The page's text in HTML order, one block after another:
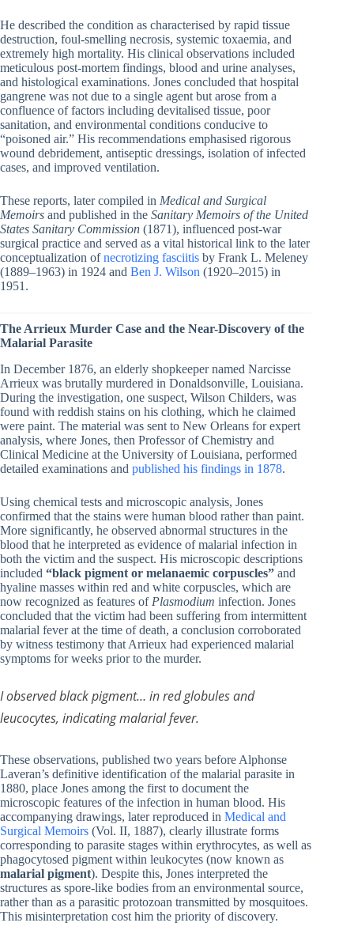
He described the condition as characterised by rapid tissue
destruction, foul-smelling necrosis, systemic toxaemia, and
extremely high mortality. His clinical observations included
meticulous post-mortem findings, blood and urine analyses,
and histological examinations. Jones concluded that hospital
gangrene was not due to a single agent but arose from a
confluence of factors including devitalised tissue, poor
sanitation, and environmental conditions conducive to
“poisoned air.” His recommendations emphasised rigorous
wound debridement, antiseptic dressings, isolation of infected
cases, and improved ventilation.
These reports, later compiled in Medical and Surgical
Memoirs and published in the Sanitary Memoirs of the United
States Sanitary Commission (1871), influenced post-war
surgical practice and served as a vital historical link to the later
conceptualization ofnecrotizing fasciitis by Frank L. Meleney
(1889–1963) in 1924 and Ben J. Wilson (1920–2015) in
1951.
The Arrieux Murder Case and the Near-Discovery of the
Malarial Parasite
In December 1876, an elderly shopkeeper named Narcisse
Arrieux was brutally murdered in Donaldsonville, Louisiana.
During the investigation, one suspect, Wilson Childers, was
found with reddish stains on his clothing, which he claimed
were paint. The material was sent to New Orleans for expert
analysis, where Jones, then Professor of Chemistry and
Clinical Medicine at the University of Louisiana, performed
detailed examinations and published his findings in 1878.
Using chemical tests and microscopic analysis, Jones
confirmed that the stains were human blood rather than paint.
More significantly, he observed abnormal structures in the
blood that he interpreted as evidence of malarial infection in
both the victim and the suspect. His microscopic descriptions
included “black pigment or melanaemic corpuscles” and
hyaline masses within red and white corpuscles, which are
now recognized as features of Plasmodium infection. Jones
concluded that the victim had been suffering from intermittent
malarial fever at the time of death, a conclusion corroborated
by witness testimony that Arrieux had experienced malarial
symptoms for weeks prior to the murder.
I observed black pigment… in red globules and
leucocytes, indicating malarial fever.
These observations, published two years before Alphonse
Laveran’s definitive identification of the malarial parasite in
1880, place Jones among the first to document the
microscopic features of the infection in human blood. His
accompanying drawings, later reproduced in Medical and
Surgical Memoirs (Vol. II, 1887), clearly illustrate forms
corresponding to parasite stages within erythrocytes, as well as
phagocytosed pigment within leukocytes (now known as
malarial pigment). Despite this, Jones interpreted the
structures as spore-like bodies from an environmental source,
rather than as a parasitic protozoan transmitted by mosquitoes.
This misinterpretation cost him the priority of discovery.